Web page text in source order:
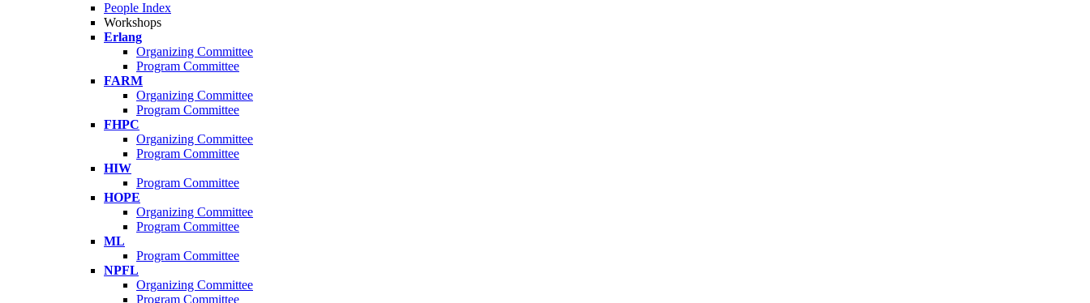
People Index
Workshops
Erlang
Organizing Committee
Program Committee
FARM
Organizing Committee
Program Committee
FHPC
Organizing Committee
Program Committee
HIW
Program Committee
HOPE
Organizing Committee
Program Committee
ML
Program Committee
NPFL
Organizing Committee
Program Committee